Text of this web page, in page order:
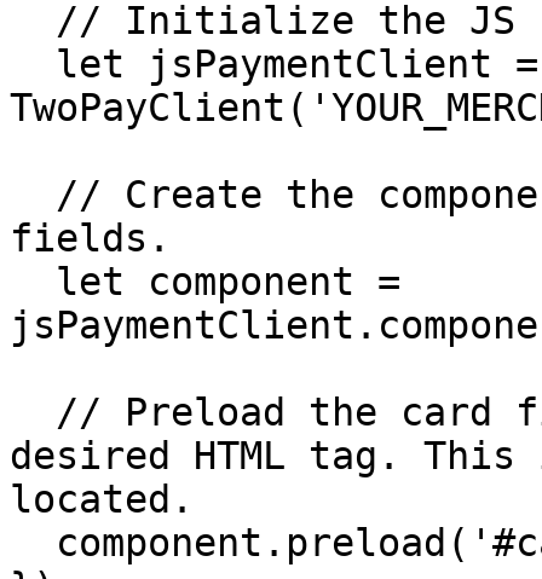
fields.
desired HTML tag.
located.